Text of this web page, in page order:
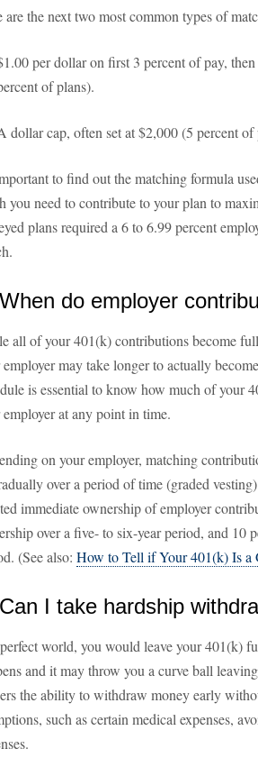
are the next two most common types of
per dollar on first 3 percent of pay,
of plans).
dollar cap, often set at $2,000 (5 percent of
to find out the matching formula
you need to contribute to your plan to
plans required a 6 to 6.99 percent
do employer
all of your 401(k) contributions become
may take longer to actually
is essential to know how much of your
at any point in time.
on your employer, matching
over a period of time (graded
immediate ownership of employer
over a five- to six-year period, and 10
(See also: How to Tell if Your 401(k) Is a
I take hardship
world, you would leave your 401(k)
and it may throw you a curve ball
the ability to withdraw money early
such as certain medical expenses,